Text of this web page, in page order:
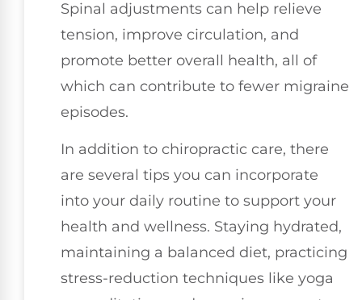
Spinal adjustments can help relieve
tension, improve circulation, and
promote better overall health, all of
which can contribute to fewer migraine
episodes.
In addition to chiropractic care, there
are several tips you can incorporate
into your daily routine to support your
health and wellness. Staying hydrated,
maintaining a balanced diet, practicing
stress-reduction techniques like yoga